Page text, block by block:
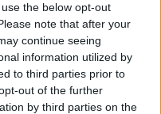
the below opt-out
note that after your
continue seeing
information utilized by
to third parties prior to
out of the further
by third parties on the